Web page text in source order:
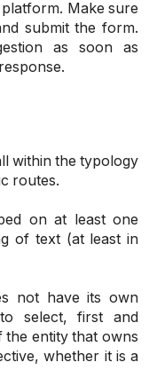
Make sure
submit the form.
as soon as
within the typology
routes.
on at least one
of text (at least in
not have its own
select, first and
entity that owns
whether it is a